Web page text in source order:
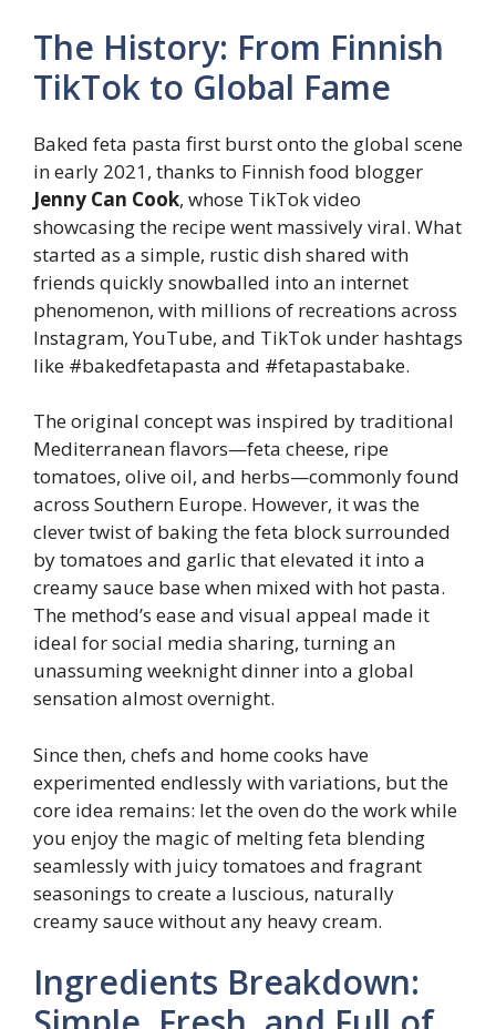
The History: From Finnish
TikTok to Global Fame
Baked feta pasta first burst onto the global scene
in early 2021, thanks to Finnish food blogger
Jenny Can Cook, whose TikTok video
showcasing the recipe went massively viral. What
started as a simple, rustic dish shared with
friends quickly snowballed into an internet
phenomenon, with millions of recreations across
Instagram, YouTube, and TikTok under hashtags
like #bakedfetapasta and #fetapastabake.
The original concept was inspired by traditional
Mediterranean flavors—feta cheese, ripe
tomatoes, olive oil, and herbs—commonly found
across Southern Europe. However, it was the
clever twist of baking the feta block surrounded
by tomatoes and garlic that elevated it into a
creamy sauce base when mixed with hot pasta.
The method’s ease and visual appeal made it
ideal for social media sharing, turning an
unassuming weeknight dinner into a global
sensation almost overnight.
Since then, chefs and home cooks have
experimented endlessly with variations, but the
core idea remains: let the oven do the work while
you enjoy the magic of melting feta blending
seamlessly with juicy tomatoes and fragrant
seasonings to create a luscious, naturally
creamy sauce without any heavy cream.
Ingredients Breakdown: